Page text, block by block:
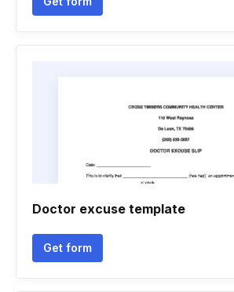
Doctor excuse template
Get form